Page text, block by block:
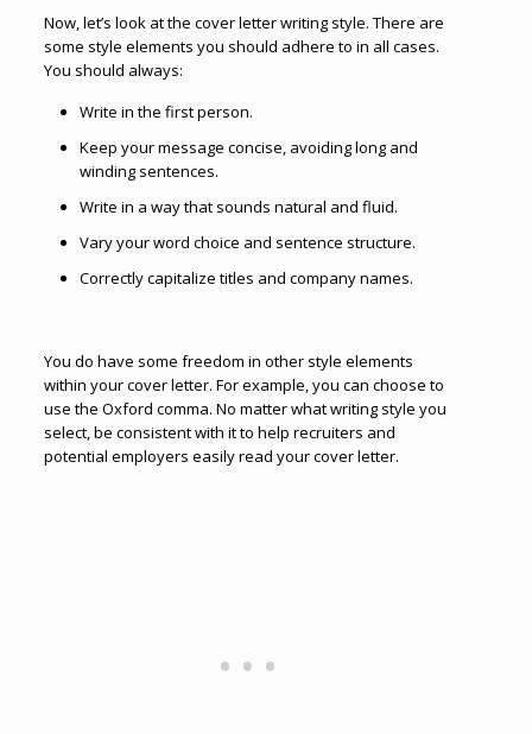
Now, let’s look at the cover letter writing style. There are
some style elements you should adhere to in all cases.
You should always:
Write in the first person.
Keep your message concise, avoiding long and
winding sentences.
Write in a way that sounds natural and fluid.
Vary your word choice and sentence structure.
Correctly capitalize titles and company names.
You do have some freedom in other style elements
within your cover letter. For example, you can choose to
use the Oxford comma. No matter what writing style you
select, be consistent with it to help recruiters and
potential employers easily read your cover letter.